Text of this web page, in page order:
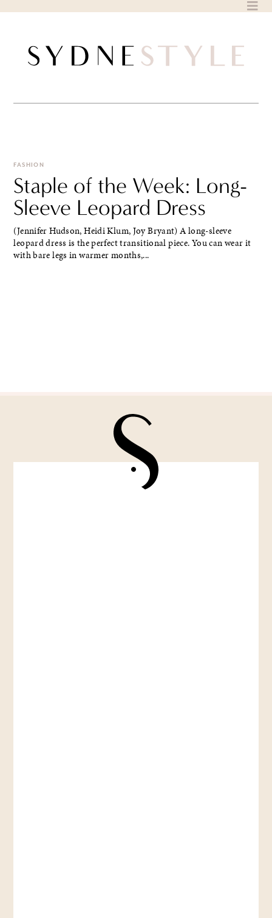
FASHION
Staple of the Week: Long-
Sleeve Leopard Dress
(Jennifer Hudson, Heidi Klum, Joy Bryant) A long-sleeve
leopard dress is the perfect transitional piece. You can wear it
with bare legs in warmer months,...